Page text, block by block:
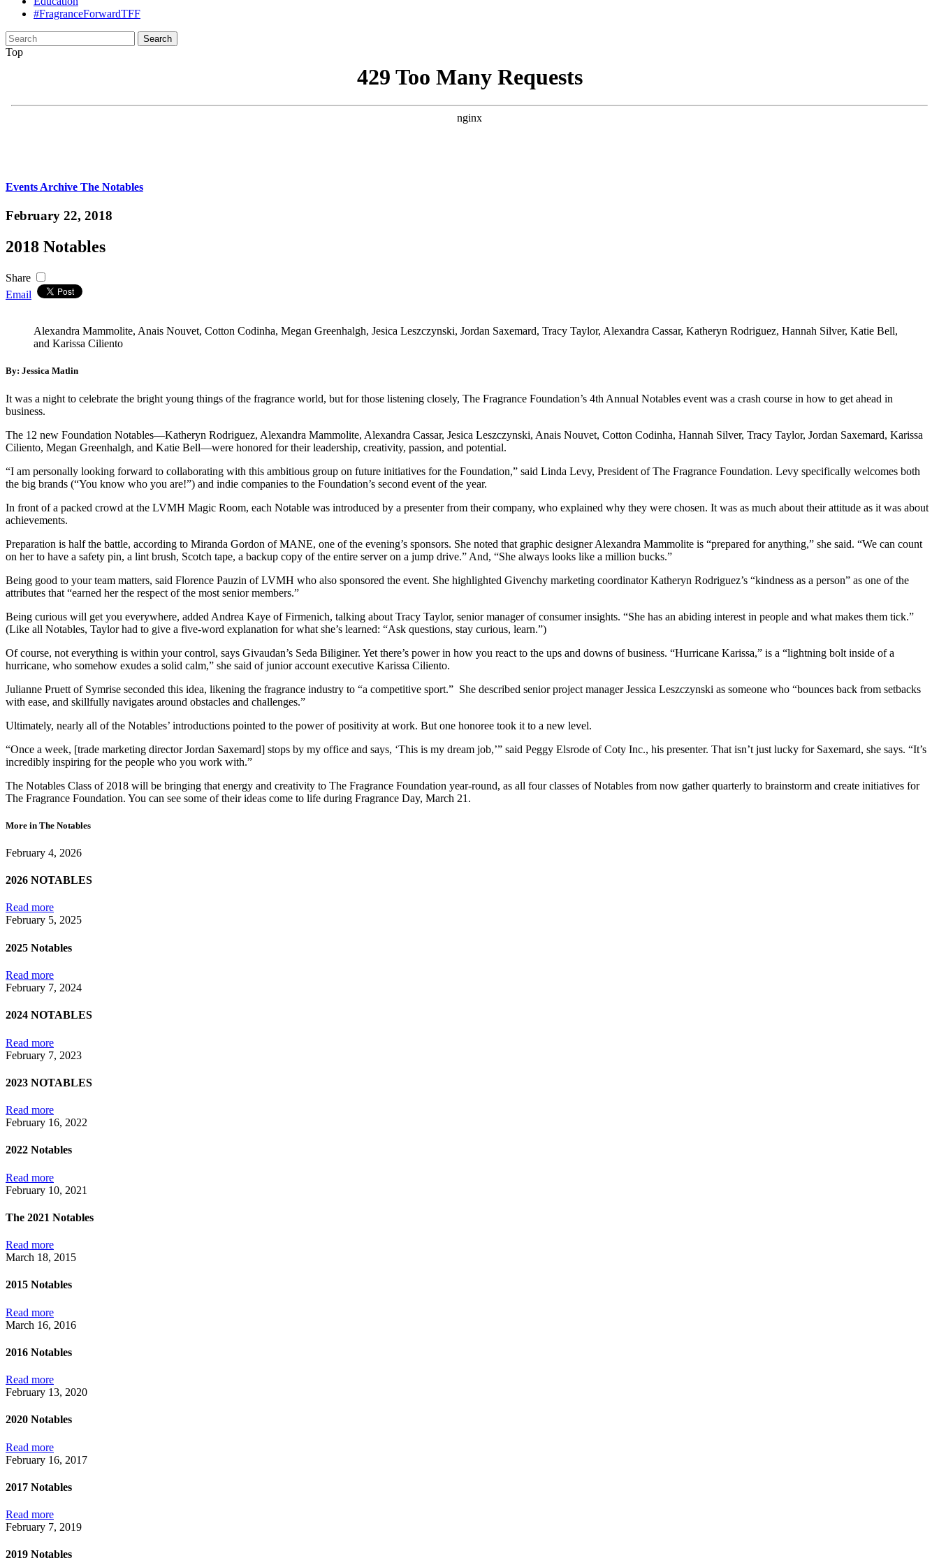
#FragranceForwardTFF
Search
for:
Top
Events Archive The Notables
February 22, 2018
2018 Notables
Share
Email
Alexandra Mammolite, Anais Nouvet, Cotton Codinha, Megan Greenhalgh, Jesica Leszczynski, Jordan Saxemard, Tracy Taylor, Alexandra Cassar, Katheryn Rodriguez, Hannah Silver, Katie Bell,
and Karissa Ciliento
By: Jessica Matlin
It was a night to celebrate the bright young things of the fragrance world, but for those listening closely, The Fragrance Foundation’s 4th Annual Notables event was a crash course in how to get ahead in
business.
The 12 new Foundation Notables—Katheryn Rodriguez, Alexandra Mammolite, Alexandra Cassar, Jesica Leszczynski, Anais Nouvet, Cotton Codinha, Hannah Silver, Tracy Taylor, Jordan Saxemard, Karissa
Ciliento, Megan Greenhalgh, and Katie Bell—were honored for their leadership, creativity, passion, and potential.
“I am personally looking forward to collaborating with this ambitious group on future initiatives for the Foundation,” said Linda Levy, President of The Fragrance Foundation. Levy specifically welcomes both
the big brands (“You know who you are!”) and indie companies to the Foundation’s second event of the year.
In front of a packed crowd at the LVMH Magic Room, each Notable was introduced by a presenter from their company, who explained why they were chosen. It was as much about their attitude as it was about
achievements.
Preparation is half the battle, according to Miranda Gordon of MANE, one of the evening’s sponsors. She noted that graphic designer Alexandra Mammolite is “prepared for anything,” she said. “We can count
on her to have a safety pin, a lint brush, Scotch tape, a backup copy of the entire server on a jump drive.” And, “She always looks like a million bucks.”
Being good to your team matters, said Florence Pauzin of LVMH who also sponsored the event. She highlighted Givenchy marketing coordinator Katheryn Rodriguez’s “kindness as a person” as one of the
attributes that “earned her the respect of the most senior members.”
Being curious will get you everywhere, added Andrea Kaye of Firmenich, talking about Tracy Taylor, senior manager of consumer insights. “She has an abiding interest in people and what makes them tick.”
(Like all Notables, Taylor had to give a five-word explanation for what she’s learned: “Ask questions, stay curious, learn.”)
Of course, not everything is within your control, says Givaudan’s Seda Biliginer. Yet there’s power in how you react to the ups and downs of business. “Hurricane Karissa,” is a “lightning bolt inside of a
hurricane, who somehow exudes a solid calm,” she said of junior account executive Karissa Ciliento.
Julianne Pruett of Symrise seconded this idea, likening the fragrance industry to “a competitive sport.” She described senior project manager Jessica Leszczynski as someone who “bounces back from setbacks
with ease, and skillfully navigates around obstacles and challenges.”
Ultimately, nearly all of the Notables’ introductions pointed to the power of positivity at work. But one honoree took it to a new level.
“Once a week, [trade marketing director Jordan Saxemard] stops by my office and says, ‘This is my dream job,’” said Peggy Elsrode of Coty Inc., his presenter. That isn’t just lucky for Saxemard, she says. “It’s
incredibly inspiring for the people who you work with.”
The Notables Class of 2018 will be bringing that energy and creativity to The Fragrance Foundation year-round, as all four classes of Notables from now gather quarterly to brainstorm and create initiatives for
The Fragrance Foundation. You can see some of their ideas come to life during Fragrance Day, March 21.
More in The Notables
February 4, 2026
2026 NOTABLES
Read more
February 5, 2025
2025 Notables
Read more
February 7, 2024
2024 NOTABLES
Read more
February 7, 2023
2023 NOTABLES
Read more
February 16, 2022
2022 Notables
Read more
February 10, 2021
The 2021 Notables
Read more
March 18, 2015
2015 Notables
Read more
March 16, 2016
2016 Notables
Read more
February 13, 2020
2020 Notables
Read more
February 16, 2017
2017 Notables
Read more
February 7, 2019
2019 Notables